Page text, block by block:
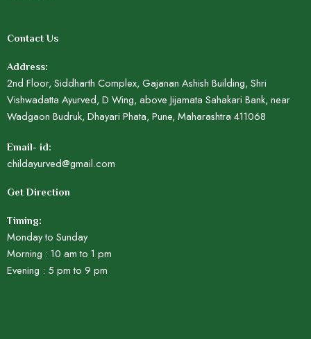
Contact Us
Address:
2nd Floor, Siddharth Complex, Gajanan Ashish Building, Shri
Vishwadatta Ayurved, D Wing, above Jijamata Sahakari Bank, near
Wadgaon Budruk, Dhayari Phata, Pune, Maharashtra 411068
Email- id:
childayurved@gmail.com
Get Direction
Timing:
Monday to Sunday
Morning : 10 am to 1 pm
Evening : 5 pm to 9 pm